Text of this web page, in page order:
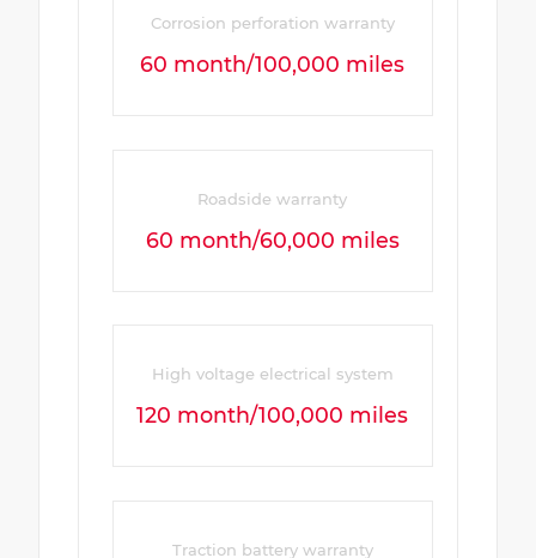
Corrosion perforation warranty
60 month/100,000 miles
Roadside warranty
60 month/60,000 miles
High voltage electrical system
120 month/100,000 miles
Traction battery warranty